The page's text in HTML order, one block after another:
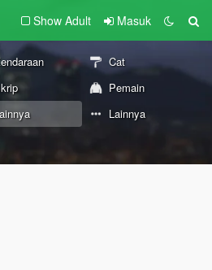
Show Adult Masuk
Cat
Pemain
Lainnya